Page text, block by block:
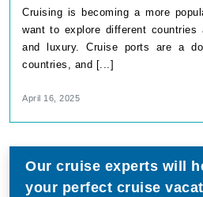
Cruising is becoming a more
want to explore different
and luxury. Cruise ports are a
countries, and [...]
April 16, 2025
Our cruise experts will
your perfect cruise